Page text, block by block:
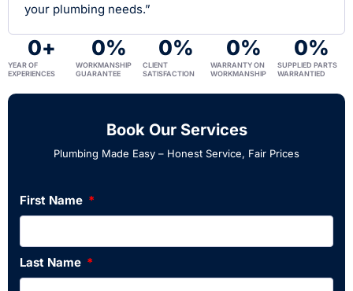
your plumbing needs.”
YEAR OF
EXPERIENCES
0+
WORKMANSHIP
GUARANTEE
0%
CLIENT
SATISFACTION
0%
WARRANTY ON
WORKMANSHIP
0%
SUPPLIED PARTS
WARRANTIED
0%
Book Our Services
Plumbing Made Easy – Honest Service, Fair Prices
First Name
Last Name